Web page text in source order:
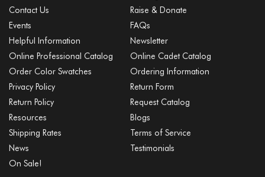
Contact Us
Raise & Donate
Events
FAQs
Helpful Information
Newsletter
Online Professional Catalog
Online Cadet Catalog
Order Color Swatches
Ordering Information
Privacy Policy
Return Form
Return Policy
Request Catalog
Resources
Blogs
Shipping Rates
Terms of Service
News
Testimonials
On Sale!